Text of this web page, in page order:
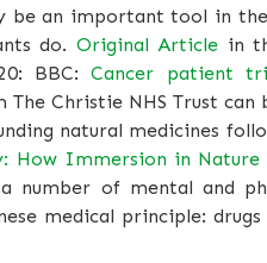
be an important tool in
do. Original Article in
BBC:Cancer patient
Christie NHS Trust can
natural medicines
How Immersion in Nature
of mental and
medical principle: